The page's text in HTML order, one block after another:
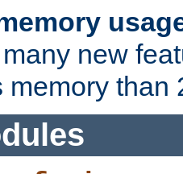
new
memory than